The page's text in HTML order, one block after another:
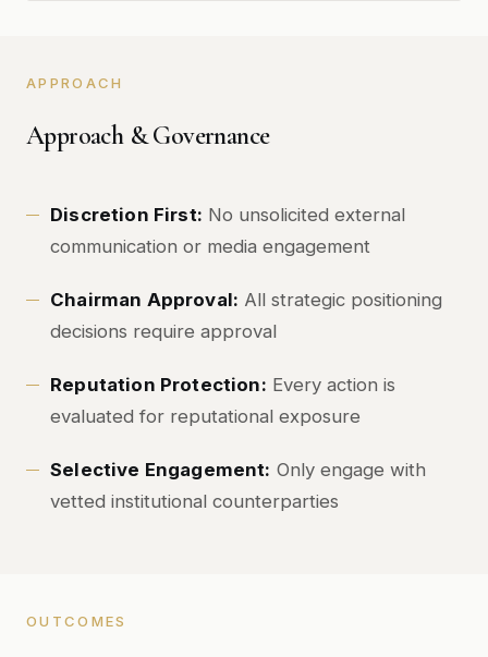
APPROACH
Approach & Governance
Discretion First: No unsolicited external
communication or media engagement
Chairman Approval: All strategic positioning
decisions require approval
Reputation Protection: Every action is
evaluated for reputational exposure
Selective Engagement: Only engage with
vetted institutional counterparties
OUTCOMES